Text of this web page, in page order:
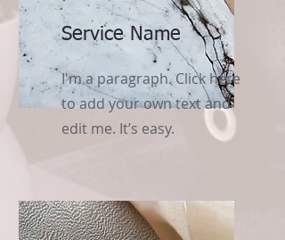
Service Name
I'm a paragraph. Click here
to add your own text and
edit me. It’s easy.